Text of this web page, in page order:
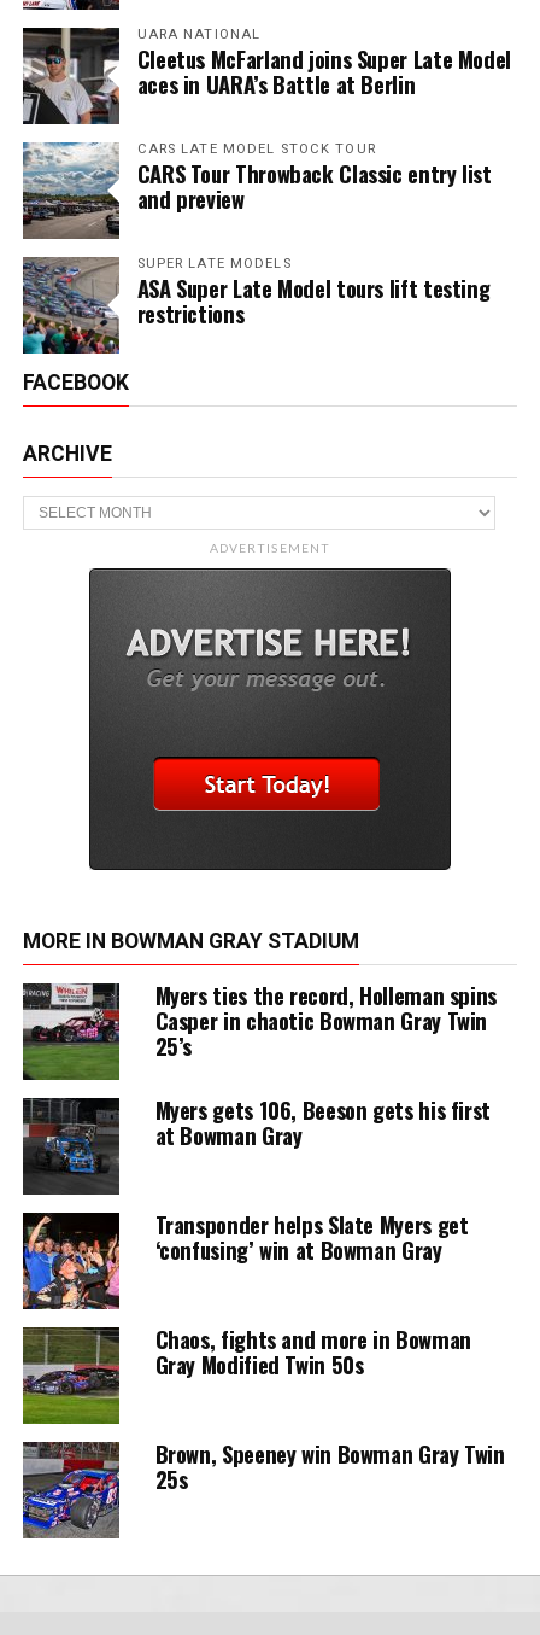
UARA NATIONAL
Cleetus McFarland joins Super Late Model
aces in UARA’s Battle at Berlin
CARS LATE MODEL STOCK TOUR
CARS Tour Throwback Classic entry list
and preview
SUPER LATE MODELS
ASA Super Late Model tours lift testing
restrictions
FACEBOOK
ARCHIVE
Archive
ADVERTISEMENT
MORE IN BOWMAN GRAY STADIUM
Myers ties the record, Holleman spins
Casper in chaotic Bowman Gray Twin
25’s
Myers gets 106, Beeson gets his first
at Bowman Gray
Transponder helps Slate Myers get
‘confusing’ win at Bowman Gray
Chaos, fights and more in Bowman
Gray Modified Twin 50s
Brown, Speeney win Bowman Gray Twin
25s